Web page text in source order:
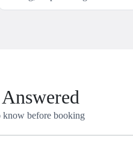
know before booking